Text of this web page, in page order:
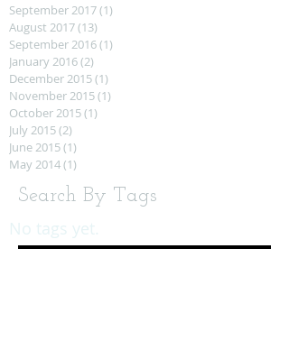
September 2017(1)
August 2017(13)
September 2016(1)
January 2016(2)
December 2015(1)
November 2015(1)
October 2015(1)
July 2015(2)
June 2015(1)
May 2014(1)
Search By Tags
No tags yet.